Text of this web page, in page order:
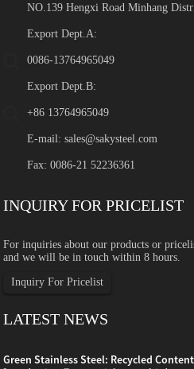
NO.139 Hengxi Road Minhang
Export Dept.A:
0086-13764965049
Export Dept.B:
+86 13764965049
E-mail:sales@sakysteel.com
Fax: 0086-21 52236361
INQUIRY FOR PRICELIST
For inquiries about our products or
and we will be in touch within 8 hours.
Inquiry For Pricelist
LATEST NEWS
Green Stainless Steel: Recycled